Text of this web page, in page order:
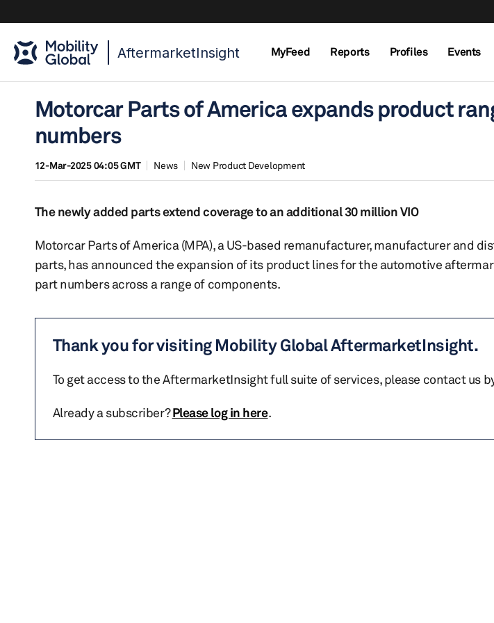
AftermarketInsight MyFeed Reports Profiles Events
Motorcar Parts of America expands product
numbers
12-Mar-2025 04:05 GMT News New Product Development
The newly added parts extend coverage to an additional 30 million VIO
Motorcar Parts of America (MPA), a US-based remanufacturer, manufacturer and
parts, has announced the expansion of its product lines for the automotive
part numbers across a range of components.
Thank you for visiting Mobility Global AftermarketInsight.
To get access to the AftermarketInsight full suite of services, please contact us
Already a subscriber?Please log in here.